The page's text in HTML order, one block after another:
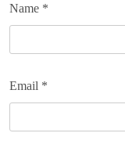
Name *
Email *